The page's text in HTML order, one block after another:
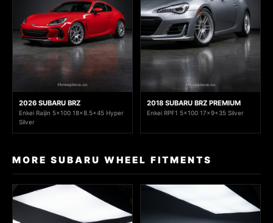
2026 SUBARU BRZ
Enkei Raijin 5x100 18x8.5+45 Hyper
Silver
2018 SUBARU BRZ PREMIUM
Enkei RPF1 5x100 17x9+35 Silver
MORE SUBARU WHEEL FITMENTS